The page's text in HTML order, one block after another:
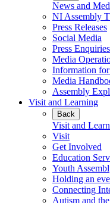
News and
NI Assembly
Press Releases
Social Media
Press Enquiries
Media
Information
Media
Assembly
Visit and Learning
Back
Visit and
Visit
Get Involved
Education
Youth
Holding an
Connecting
Autism and